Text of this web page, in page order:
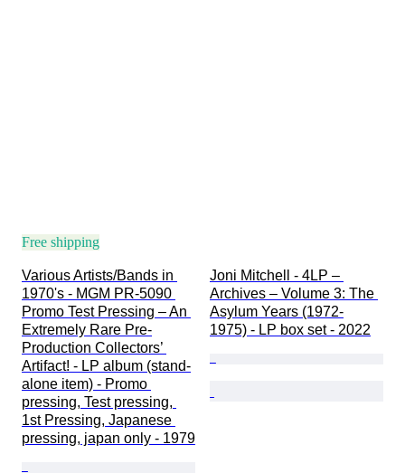
Free shipping
Various Artists/Bands in
1970's - MGM PR-5090
Promo Test Pressing – An
Extremely Rare Pre-
Production Collectors’
Artifact! - LP album (stand-
alone item) - Promo
pressing, Test pressing,
1st Pressing, Japanese
pressing, japan only - 1979
Joni Mitchell - 4LP –
Archives – Volume 3: The
Asylum Years (1972-
1975) - LP box set - 2022